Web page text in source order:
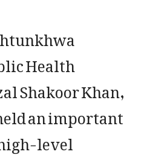
Health
Shakoor Khan,
an important
level